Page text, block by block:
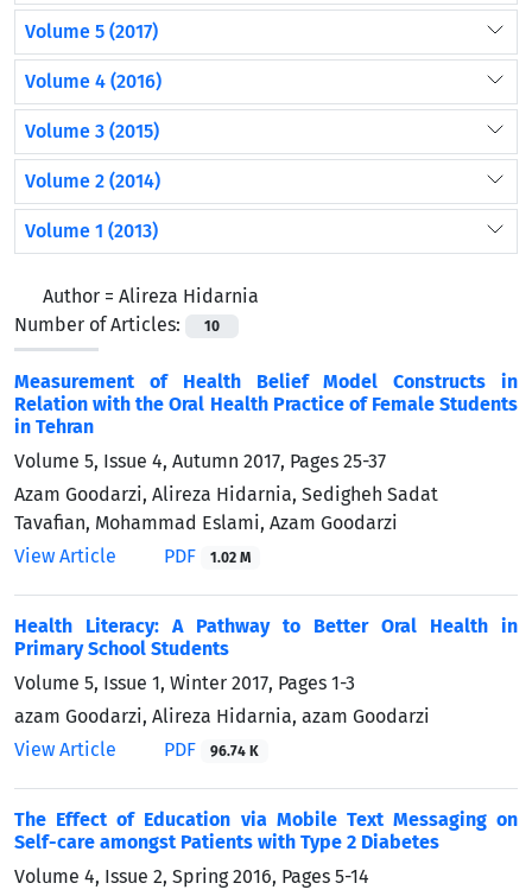
Volume 5 (2017)
Volume 4 (2016)
Volume 3 (2015)
Volume 2 (2014)
Volume 1 (2013)
Author = Alireza Hidarnia
Number of Articles:
10
Measurement of Health Belief Model Constructs in
Relation with the Oral Health Practice of Female Students
in Tehran
Volume 5, Issue 4, Autumn 2017, Pages 25-37
Azam Goodarzi, Alireza Hidarnia, Sedigheh Sadat
Tavafian, Mohammad Eslami, Azam Goodarzi
View Article
PDF 1.02 M
Health Literacy: A Pathway to Better Oral Health in
Primary School Students
Volume 5, Issue 1, Winter 2017, Pages 1-3
azam Goodarzi, Alireza Hidarnia, azam Goodarzi
View Article
PDF 96.74 K
The Effect of Education via Mobile Text Messaging on
Self-care amongst Patients with Type 2 Diabetes
Volume 4, Issue 2, Spring 2016, Pages 5-14